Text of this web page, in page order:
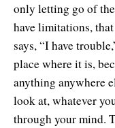
only letting go of
have limitations,
says, “I have
place where it is,
anything anywhere
look at, whatever
through your mind.